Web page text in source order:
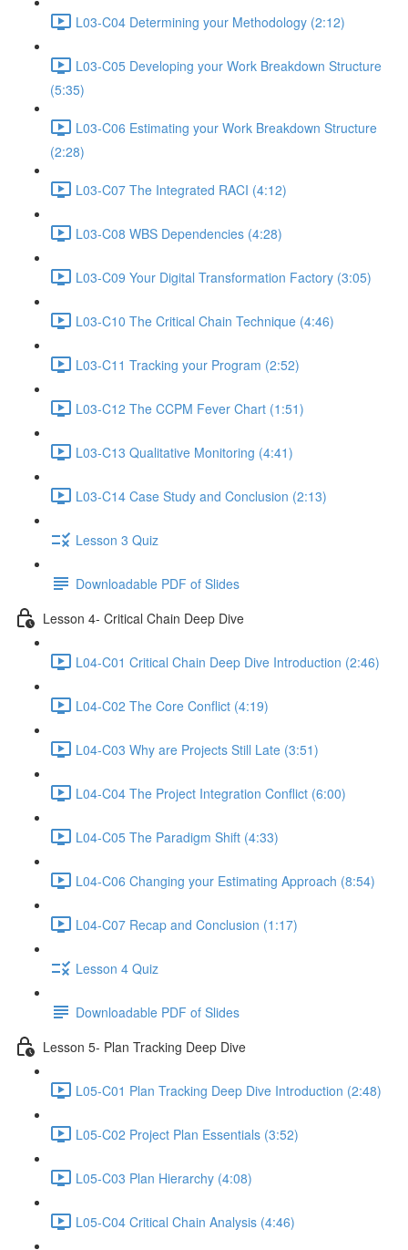
L03-C04 Determining your Methodology (2:12)
L03-C05 Developing your Work Breakdown Structure
(5:35)
L03-C06 Estimating your Work Breakdown Structure
(2:28)
L03-C07 The Integrated RACI (4:12)
L03-C08 WBS Dependencies (4:28)
L03-C09 Your Digital Transformation Factory (3:05)
L03-C10 The Critical Chain Technique (4:46)
L03-C11 Tracking your Program (2:52)
L03-C12 The CCPM Fever Chart (1:51)
L03-C13 Qualitative Monitoring (4:41)
L03-C14 Case Study and Conclusion (2:13)
Lesson 3 Quiz
Downloadable PDF of Slides
Lesson 4- Critical Chain Deep Dive
L04-C01 Critical Chain Deep Dive Introduction (2:46)
L04-C02 The Core Conflict (4:19)
L04-C03 Why are Projects Still Late (3:51)
L04-C04 The Project Integration Conflict (6:00)
L04-C05 The Paradigm Shift (4:33)
L04-C06 Changing your Estimating Approach (8:54)
L04-C07 Recap and Conclusion (1:17)
Lesson 4 Quiz
Downloadable PDF of Slides
Lesson 5- Plan Tracking Deep Dive
L05-C01 Plan Tracking Deep Dive Introduction (2:48)
L05-C02 Project Plan Essentials (3:52)
L05-C03 Plan Hierarchy (4:08)
L05-C04 Critical Chain Analysis (4:46)